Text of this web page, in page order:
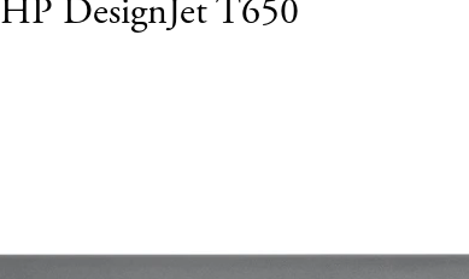
HP DesignJet T650